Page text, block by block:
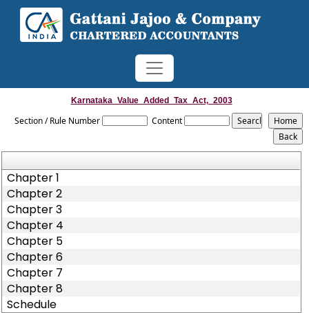
Karnataka_Value_Added_Tax_Act,_2003
Section / Rule Number Content
Chapter 1
Chapter 2
Chapter 3
Chapter 4
Chapter 5
Chapter 6
Chapter 7
Chapter 8
Schedule